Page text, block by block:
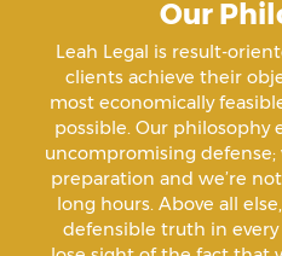
Amenazas Criminales
Animal Abuse
Annoying Or Molesting A
Arrest Sealing
Our
Leah Legal is result-
clients achieve their
most economically
possible. Our philosophy
uncompromising
preparation and we’re
long hours. Above all
defensible truth in every